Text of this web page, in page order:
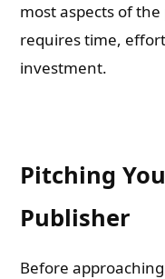
most aspects of
requires time,
investment.
Pitching
Publisher
Before